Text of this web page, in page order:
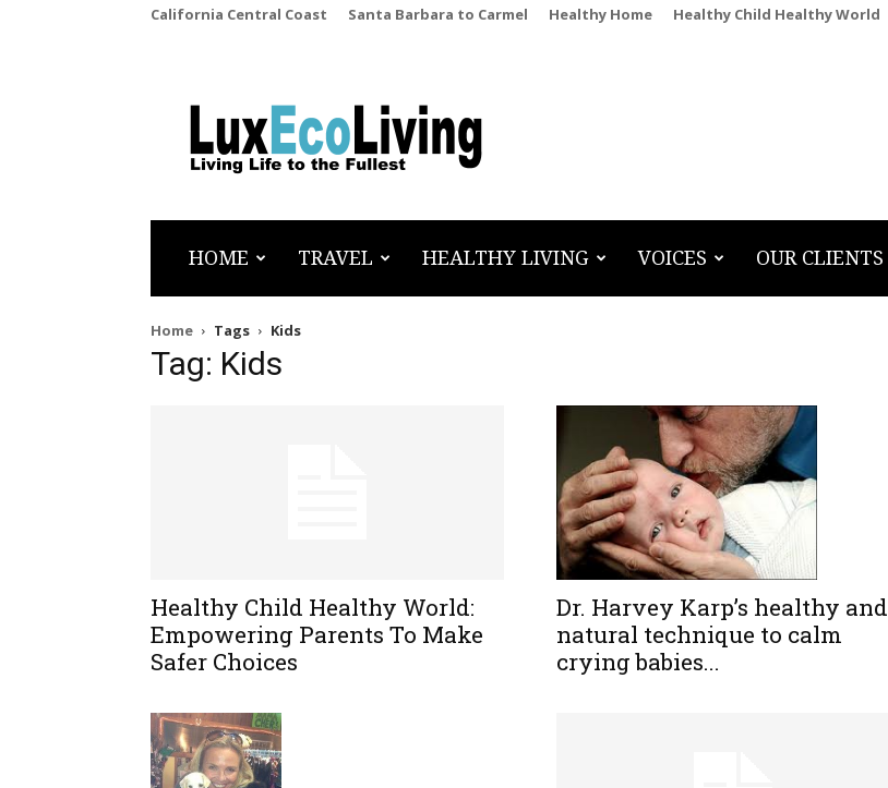
California Central Coast Santa Barbara to Carmel Healthy Home Healthy Child Healthy World
LuxEcoLiving
HOME TRAVEL HEALTHY LIVING VOICES OUR CLIENTS
Home Tags Kids
Tag: Kids
Healthy Child Healthy World:
Empowering Parents To Make
Safer Choices
Dr. Harvey Karp’s healthy and
natural technique to calm
crying babies...